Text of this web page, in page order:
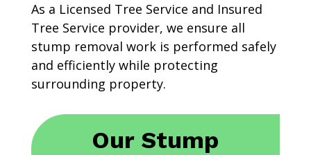
As a Licensed Tree Service and Insured
Tree Service provider, we ensure all
stump removal work is performed safely
and efficiently while protecting
surrounding property.
Our Stump